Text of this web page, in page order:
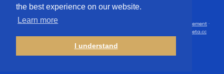
the best experience on our website.
Learn more
I understand
© 2012 – 2026 European Press Prize Privacy statement ·
Cometa.cc